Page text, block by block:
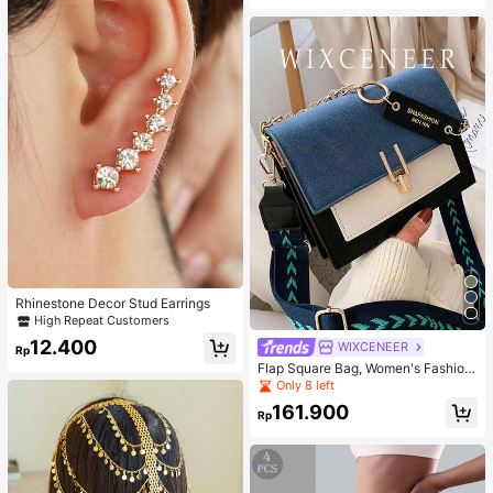
Rhinestone Decor Stud Earrings
High Repeat Customers
Rp12.400 WIXCENEER
Flap Square Bag, Women's Fashion
Faux Leather Wallet, Fashionable C
hain Decor Crossbody Bag
Only 8 left
Rp161.900